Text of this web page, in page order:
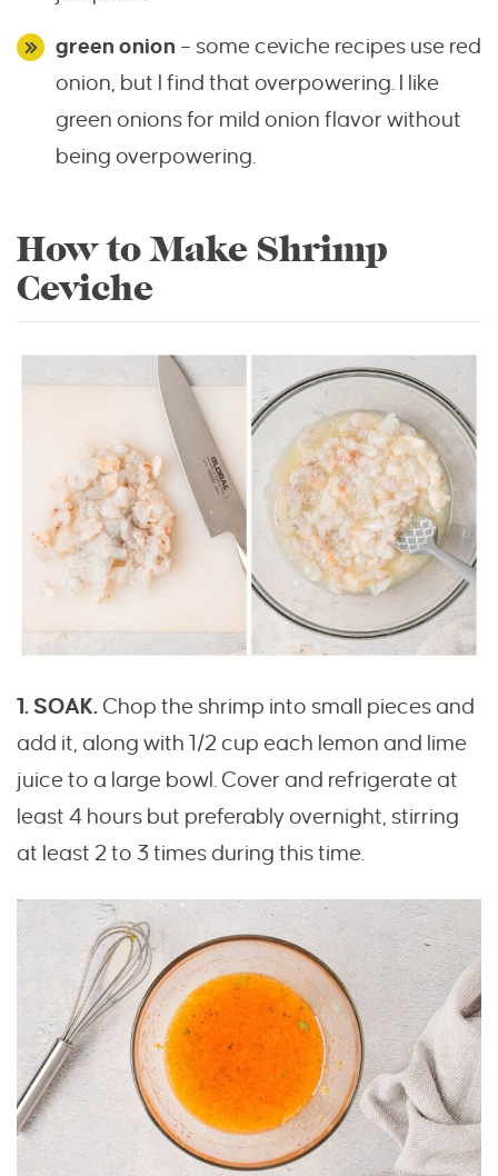
green onion – some ceviche recipes use red
onion, but I find that overpowering. I like
green onions for mild onion flavor without
being overpowering.
How to Make Shrimp
Ceviche
1. SOAK. Chop the shrimp into small pieces and
add it, along with 1/2 cup each lemon and lime
juice to a large bowl. Cover and refrigerate at
least 4 hours but preferably overnight, stirring
at least 2 to 3 times during this time.